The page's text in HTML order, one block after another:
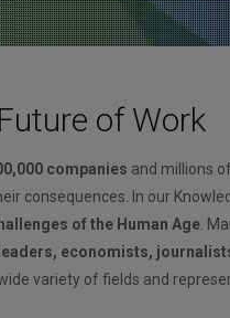
of Work
companies and millions
consequences. In our
of the Human Age .
economists,
variety of fields and